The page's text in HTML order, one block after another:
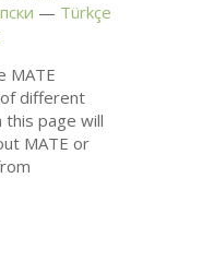
Türkçe
MATE
different
this page will
MATE or